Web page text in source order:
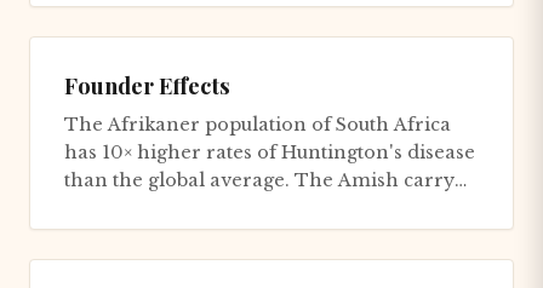
Founder Effects
The Afrikaner population of South Africa
has 10× higher rates of Huntington's disease
than the global average. The Amish carry